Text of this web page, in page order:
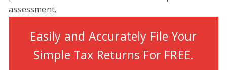
assessment.
Easily and Accurately File Your
Simple Tax Returns For FREE.